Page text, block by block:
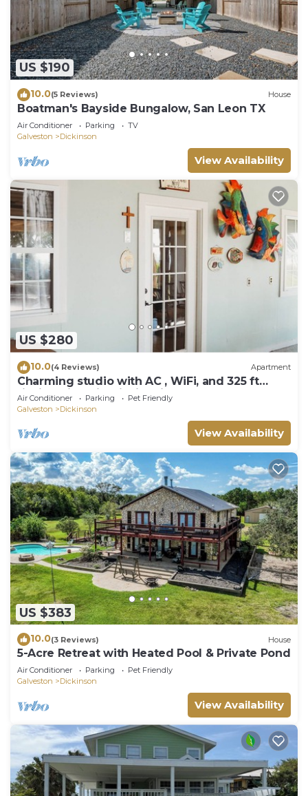
US $190
10.0(5 Reviews) House
Boatman's Bayside Bungalow, San Leon TX
Air Conditioner Parking
TV
Galveston
Dickinson
View Availability
US $280
10.0(4 Reviews) Apartment
Charming studio with AC , WiFi, and 325 ft
fishing pier with fishing lights.
Air Conditioner Parking
Pet Friendly
Galveston
Dickinson
View Availability
US $383
10.0(3 Reviews) House
5-Acre Retreat with Heated Pool & Private Pond
Air Conditioner Parking
Pet Friendly
Galveston
Dickinson
View Availability